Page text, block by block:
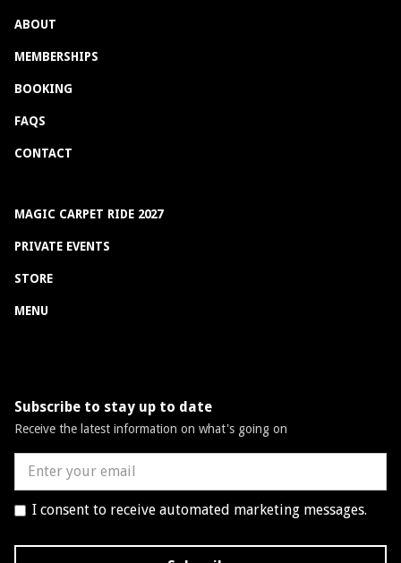
ABOUT
MEMBERSHIPS
BOOKING
FAQS
CONTACT
MAGIC CARPET RIDE 2027
PRIVATE EVENTS
STORE
MENU
Subscribe to stay up to date
Receive the latest information on what's going on
I consent to receive automated marketing messages.